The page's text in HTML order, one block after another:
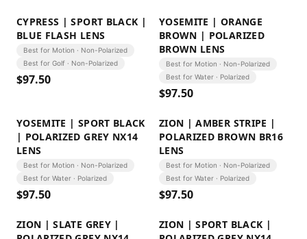
CYPRESS | SPORT BLACK |
BLUE FLASH LENS
Best for Motion · Non-Polarized
Best for Golf · Non-Polarized
$97.50
YOSEMITE | ORANGE
BROWN | POLARIZED
BROWN LENS
Best for Motion · Non-Polarized
Best for Water · Polarized
$97.50
YOSEMITE | SPORT BLACK
| POLARIZED GREY NX14
LENS
Best for Motion · Non-Polarized
Best for Water · Polarized
$97.50
ZION | AMBER STRIPE |
POLARIZED BROWN BR16
LENS
Best for Motion · Non-Polarized
Best for Water · Polarized
$97.50
ZION | SLATE GREY |
ZION | SPORT BLACK |